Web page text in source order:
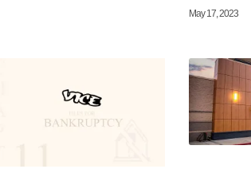
May 17, 2023